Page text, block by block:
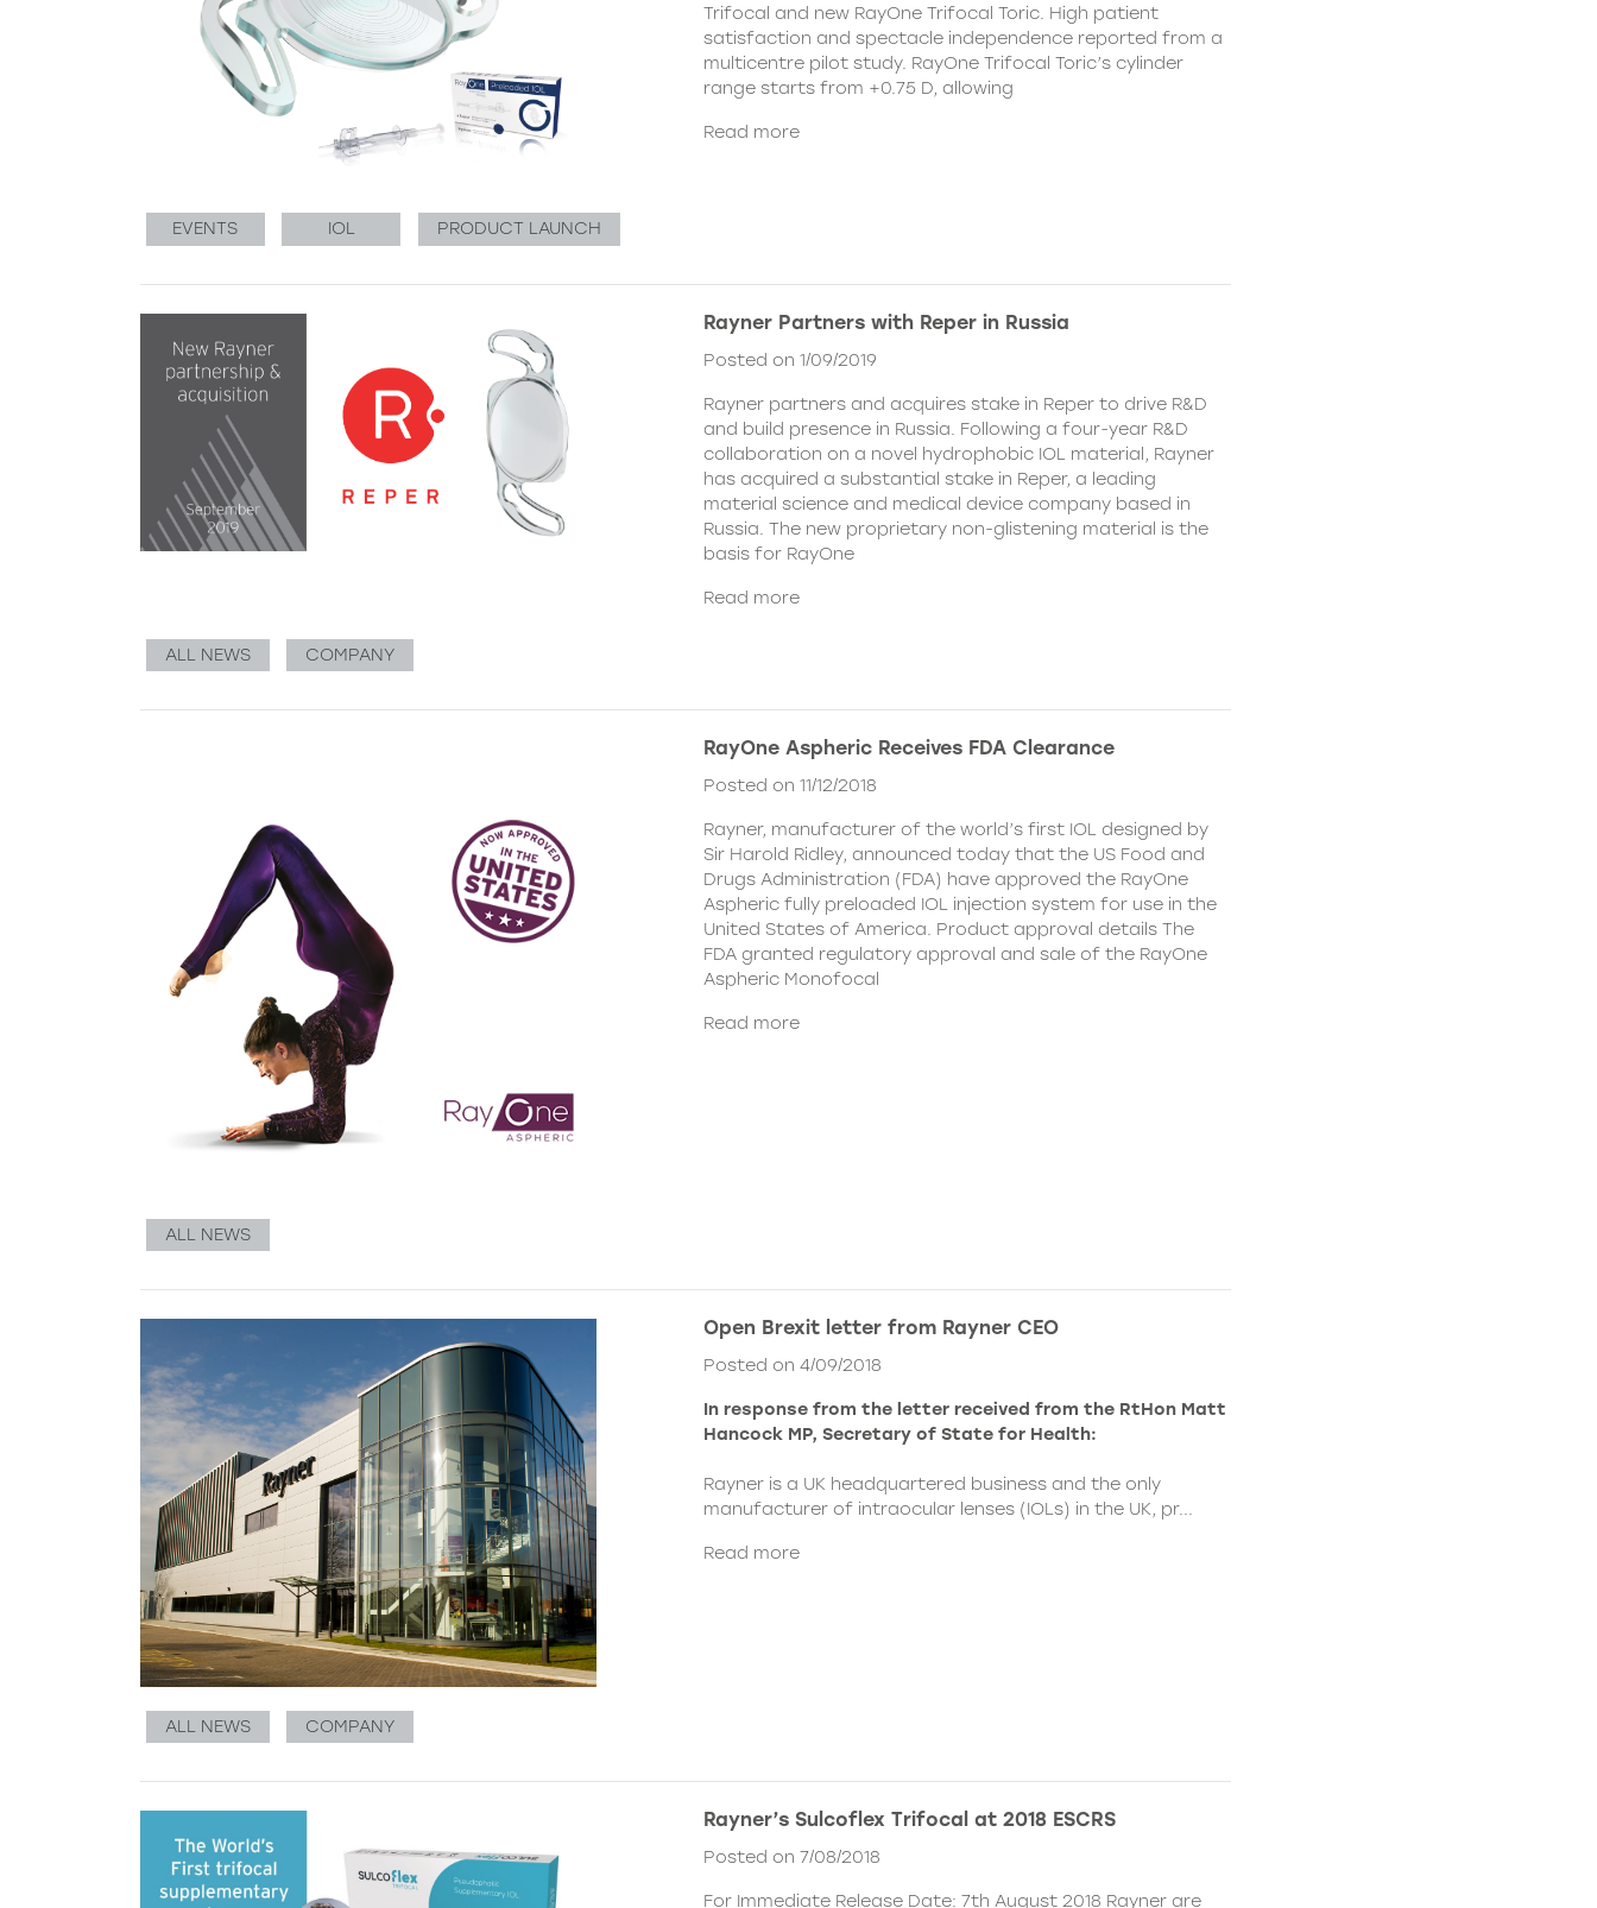
Trifocal and new RayOne Trifocal Toric. High patient
satisfaction and spectacle independence reported from a
multicentre pilot study. RayOne Trifocal Toric’s cylinder
range starts from +0.75 D, allowing
Read more
EVENTS IOL PRODUCT LAUNCH
Rayner Partners with Reper in Russia
Posted on 1/09/2019
Rayner partners and acquires stake in Reper to drive R&D
and build presence in Russia. Following a four-year R&D
collaboration on a novel hydrophobic IOL material, Rayner
has acquired a substantial stake in Reper, a leading
material science and medical device company based in
Russia. The new proprietary non-glistening material is the
basis for RayOne
Read more
ALL NEWS COMPANY
RayOne Aspheric Receives FDA Clearance
Posted on 11/12/2018
Rayner, manufacturer of the world’s first IOL designed by
Sir Harold Ridley, announced today that the US Food and
Drugs Administration (FDA) have approved the RayOne
Aspheric fully preloaded IOL injection system for use in the
United States of America. Product approval details The
FDA granted regulatory approval and sale of the RayOne
Aspheric Monofocal
Read more
ALL NEWS
Open Brexit letter from Rayner CEO
Posted on 4/09/2018
In response from the letter received from the RtHon Matt
Hancock MP, Secretary of State for Health:
Rayner is a UK headquartered business and the only
manufacturer of intraocular lenses (IOLs) in the UK, pr...
Read more
ALL NEWS COMPANY
Rayner’s Sulcoflex Trifocal at 2018 ESCRS
Posted on 7/08/2018
For Immediate Release Date: 7th August 2018 Rayner are